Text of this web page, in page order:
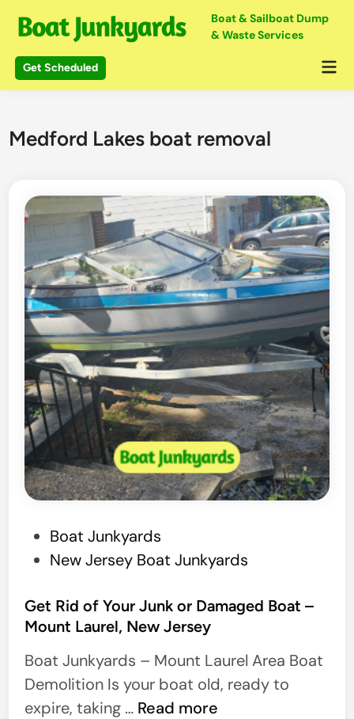
content
Boat & Sailboat Dump
& Waste Services
Get Scheduled
Medford Lakes boat removal
t
e
d
i
n
Boat Junkyards
New Jersey Boat Junkyards
Get Rid of Your Junk or Damaged Boat –
Mount Laurel, New Jersey
Boat Junkyards – Mount Laurel Area Boat
Demolition Is your boat old, ready to
expire, taking … G
Read more